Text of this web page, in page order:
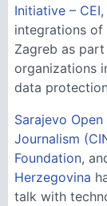
Initiative – CEI
integrations of
Zagreb as
organizations
data
Sarajevo Open
Journalism
Foundation,
Herzegovina
talk with